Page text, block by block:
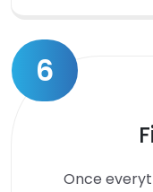
6
Once